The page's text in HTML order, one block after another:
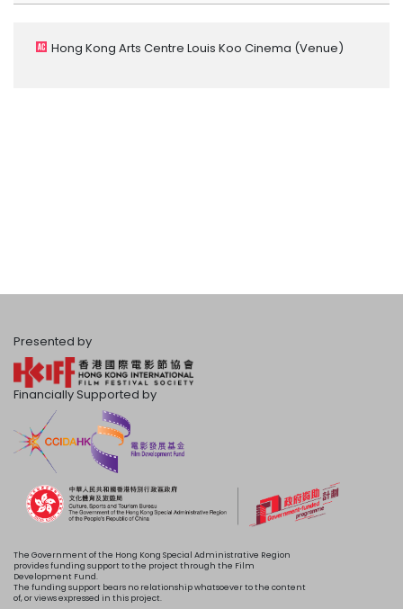
Hong Kong Arts Centre Louis Koo Cinema (Venue)
Presented by
Financially Supported by
The Government of the Hong Kong Special Administrative Region
provides funding support to the project through the Film
Development Fund.
The funding support bears no relationship whatsoever to the content
of, or views expressed in this project.